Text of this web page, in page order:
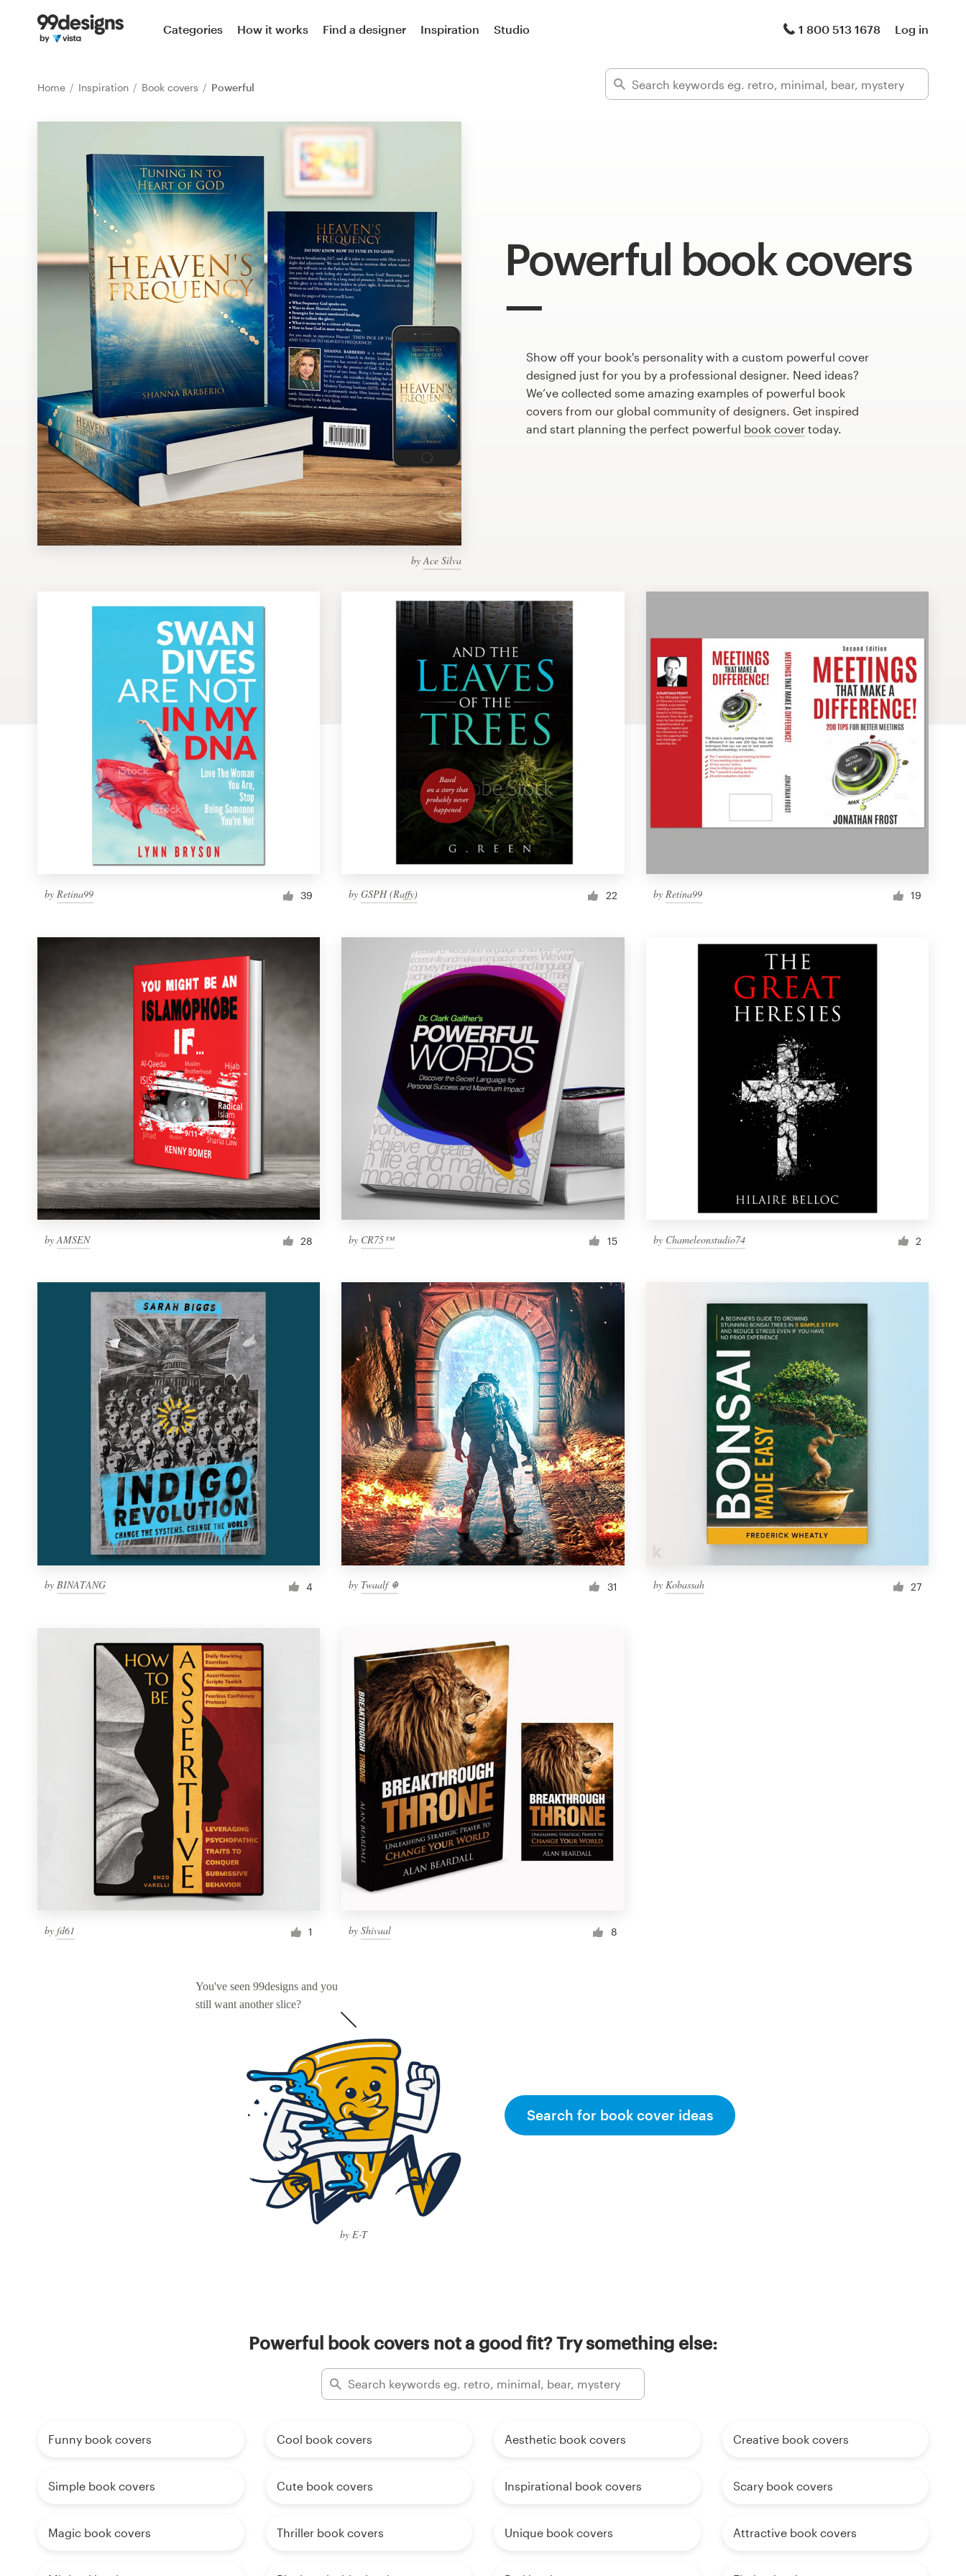
Categories How it works Find a designer Inspiration Studio 1 800 513 1678 Log in
Home Inspiration Book covers Powerful
Powerful book covers
byAce Silva
Show off your book's personality with a custom powerful cover
designed just for you by a professional designer. Need ideas?
We’ve collected some amazing examples of powerful book
covers from our global community of designers. Get inspired
and start planning the perfect powerful book cover today.
by Retina99 39 byGSPH (Raffy) 22 by Retina99 19
by AMSEN 28 by CR75™ 15 by Chameleonstudio74 2
by BINATANG 4 by Twaalf ☬ 31 by Kobassah 27
by fd61 1 byShivaal 8
You've seen 99designs and you
still want another slice?
by E-T
Search for book cover ideas
Powerful book covers not a good fit? Try something else:
Funny book covers Cool book covers Aesthetic book covers Creative book covers
Simple book covers Cute book covers Inspirational book covers Scary book covers
Magic book covers Thriller book covers Unique book covers Attractive book covers
Home
Inspiration
99designs Pro
Design contests
Find a designer
Discover inspiration
99designs Studio
99designs Pro
Browse all categories
1 800 513 1678